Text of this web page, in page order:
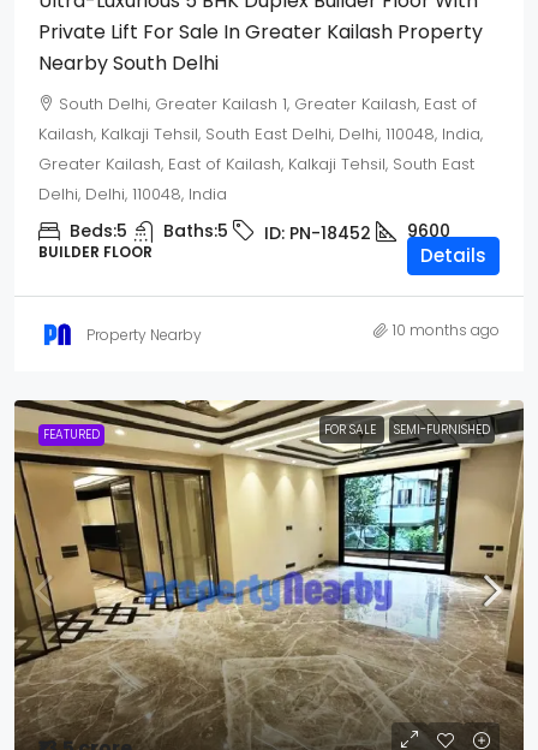
Private Lift For Sale In Greater Kailash Property
Nearby South Delhi
South Delhi, Greater Kailash 1, Greater Kailash, East of
Kailash, Kalkaji Tehsil, South East Delhi, Delhi, 110048, India,
Greater Kailash, East of Kailash, Kalkaji Tehsil, South East
Delhi, Delhi, 110048, India
Beds:5 Baths:5 ID: PN-18452 9600
BUILDER FLOOR Details
Property Nearby 10 months ago
FEATURED FOR SALE SEMI-FURNISHED